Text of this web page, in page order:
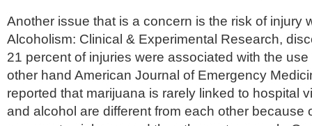
Another issue that is a concern is the risk of injury
Alcoholism: Clinical & Experimental Research,
21 percent of injuries were associated with the
other hand American Journal of Emergency
reported that marijuana is rarely linked to hospital
and alcohol are different from each other because